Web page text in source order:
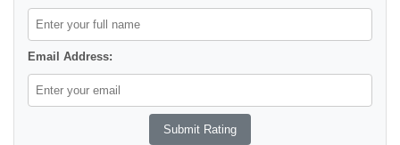
Email Address: